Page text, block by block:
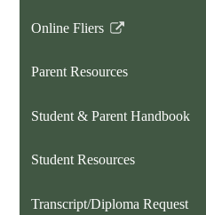
in
new
Online Fliers
Link
in
new
Parent Resources
Student & Parent Handbook
Student Resources
Transcript/Diploma Request